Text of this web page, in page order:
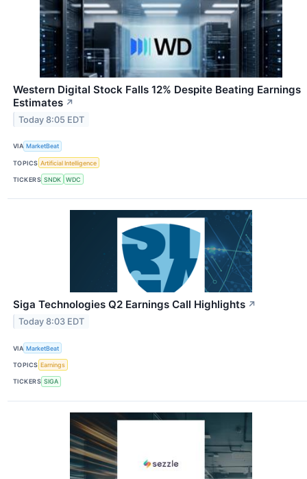
Western Digital Stock Falls 12% Despite Beating Earnings
Estimates ↗
Today 8:05 EDT
VIA MarketBeat
TOPICS Artificial Intelligence
TICKERS SNDK WDC
Siga Technologies Q2 Earnings Call Highlights ↗
Today 8:03 EDT
VIA MarketBeat
TOPICS Earnings
TICKERS SIGA